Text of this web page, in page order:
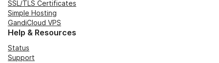
SSL/TLS Certificates
Simple Hosting
GandiCloud VPS
Help & Resources
Status
Support